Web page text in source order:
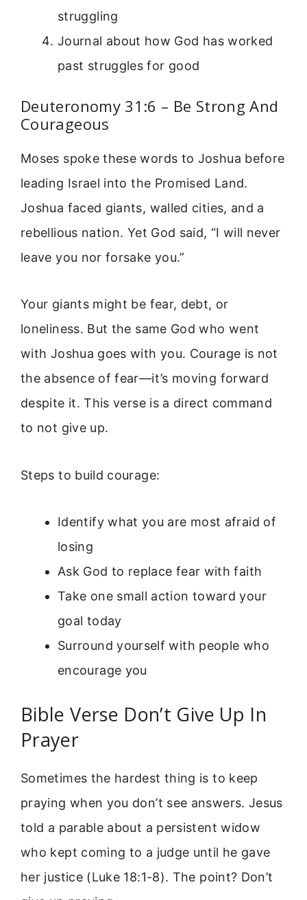
struggling
Journal about how God has worked
past struggles for good
Deuteronomy 31:6 – Be Strong And
Courageous
Moses spoke these words to Joshua before
leading Israel into the Promised Land.
Joshua faced giants, walled cities, and a
rebellious nation. Yet God said, “I will never
leave you nor forsake you.”
Your giants might be fear, debt, or
loneliness. But the same God who went
with Joshua goes with you. Courage is not
the absence of fear—it’s moving forward
despite it. This verse is a direct command
to not give up.
Steps to build courage:
Identify what you are most afraid of
losing
Ask God to replace fear with faith
Take one small action toward your
goal today
Surround yourself with people who
encourage you
Bible Verse Don’t Give Up In
Prayer
Sometimes the hardest thing is to keep
praying when you don’t see answers. Jesus
told a parable about a persistent widow
who kept coming to a judge until he gave
her justice (Luke 18:1-8). The point? Don’t